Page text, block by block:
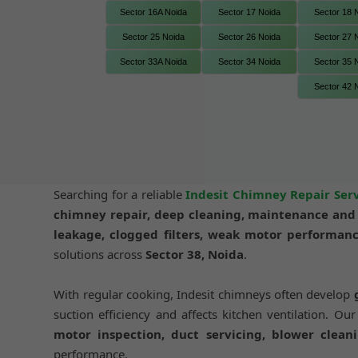
Sector 16A Noida Sector 17 Noida Sector 18
Sector 25 Noida Sector 26 Noida Sector 27
Sector 33A Noida Sector 34 Noida Sector 35
Sector 42
Searching for a reliableIndesit Chimney Repair
chimney repair, deep cleaning, maintenance
leakage, clogged filters, weak motor
solutions acrossSector 38, Noida.
With regular cooking, Indesit chimneys often develop
suction efficiency and affects kitchen ventilation. Our
motor inspection, duct servicing, blower
performance.